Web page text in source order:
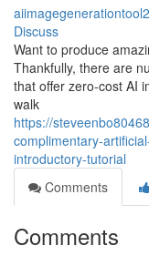
Discuss
Want to produce
Thankfully, there are
that offer zero-cost AI
walk
https://
complimentary-
introductory-tutorial
Comments
Comments